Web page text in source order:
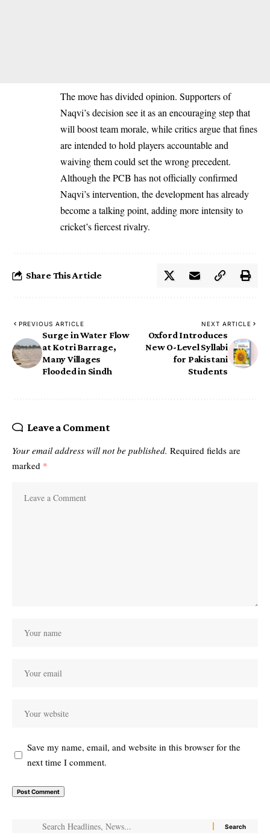
The move has divided opinion. Supporters of
Naqvi’s decision see it as an encouraging step that
will boost team morale, while critics argue that fines
are intended to hold players accountable and
waiving them could set the wrong precedent.
Although the PCB has not officially confirmed
Naqvi’s intervention, the development has already
become a talking point, adding more intensity to
cricket’s fiercest rivalry.
Share This Article
PREVIOUS ARTICLE
Surge in Water Flow
at Kotri Barrage,
Many Villages
Flooded in Sindh
NEXT ARTICLE
Oxford Introduces
New O-Level Syllabi
for Pakistani
Students
Leave a Comment
Your email address will not be published. Required fields are
marked *
Save my name, email, and website in this browser for the
next time I comment.